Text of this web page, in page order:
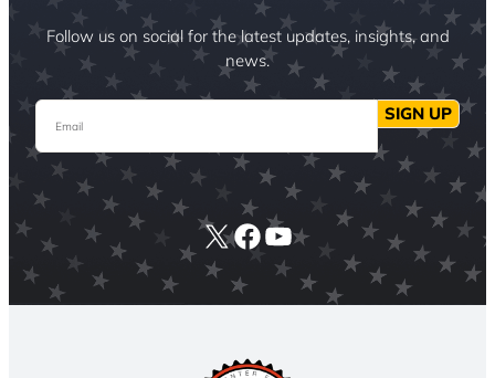
Follow us on social for the latest updates, insights, and
news.
Email SIGN UP
X Facebook
YouTube